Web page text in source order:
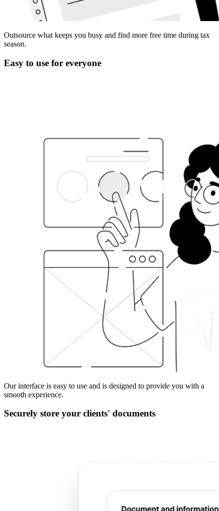
Outsource what keeps you busy and find more free time during tax
season.
Easy to use for everyone
Our interface is easy to use and is designed to provide you with a
smooth experience.
Securely store your clients' documents